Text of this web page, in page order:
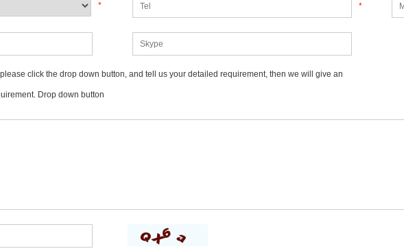
* *
click the drop down button, and tell us your detailed requirement, then we will give an
Drop down button